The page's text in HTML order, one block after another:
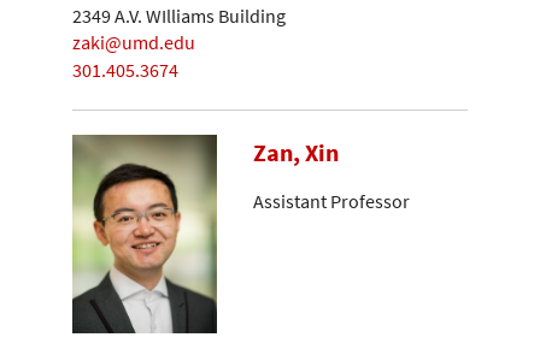
2349 A.V. WIlliams Building
zaki@umd.edu
301.405.3674
Zan, Xin
Assistant Professor